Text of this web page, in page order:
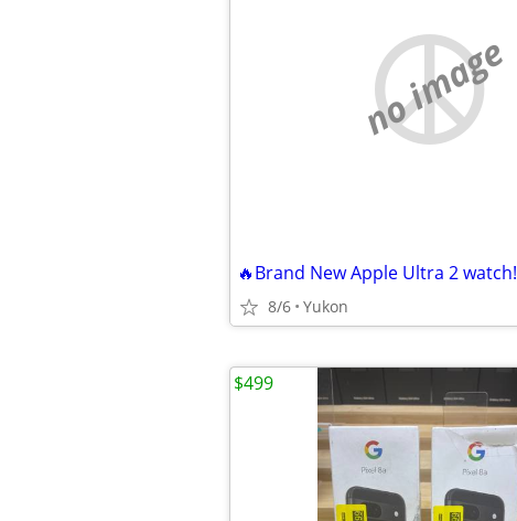
no image
🔥Brand New Apple Ultra 2 watch!
8/6 Yukon
$499